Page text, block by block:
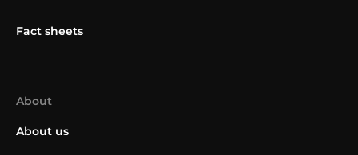
Fact sheets
About
About us